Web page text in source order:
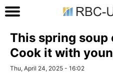
This spring soup
Cook it with
Thu, April 24, 2025 - 16:02